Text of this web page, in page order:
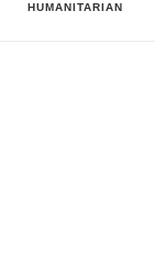
HUMANITARIAN